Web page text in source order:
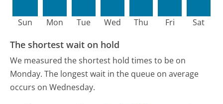
Sun Mon Tue Wed Thu Fri Sat
The shortest wait on hold
We measured the shortest hold times to be on
Monday. The longest wait in the queue on average
occurs on Wednesday.